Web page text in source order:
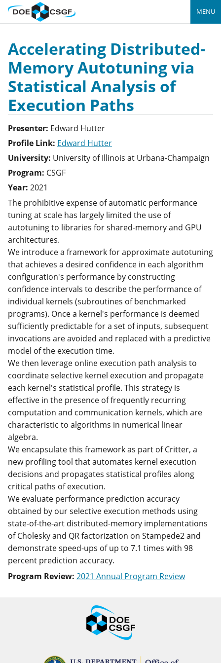
MENU
Accelerating Distributed-
Memory Autotuning via
Statistical Analysis of
Execution Paths
Presenter: Edward Hutter
Profile Link: Edward Hutter
University: University of Illinois at Urbana-Champaign
Program: CSGF
Year: 2021
The prohibitive expense of automatic performance
tuning at scale has largely limited the use of
autotuning to libraries for shared-memory and GPU
architectures.
We introduce a framework for approximate autotuning
that achieves a desired confidence in each algorithm
configuration's performance by constructing
confidence intervals to describe the performance of
individual kernels (subroutines of benchmarked
programs). Once a kernel's performance is deemed
sufficiently predictable for a set of inputs, subsequent
invocations are avoided and replaced with a predictive
model of the execution time.
We then leverage online execution path analysis to
coordinate selective kernel execution and propagate
each kernel's statistical profile. This strategy is
effective in the presence of frequently recurring
computation and communication kernels, which are
characteristic to algorithms in numerical linear
algebra.
We encapsulate this framework as part of Critter, a
new profiling tool that automates kernel execution
decisions and propagates statistical profiles along
critical paths of execution.
We evaluate performance prediction accuracy
obtained by our selective execution methods using
state-of-the-art distributed-memory implementations
of Cholesky and QR factorization on Stampede2 and
demonstrate speed-ups of up to 7.1 times with 98
percent prediction accuracy.
Program Review: 2021 Annual Program Review